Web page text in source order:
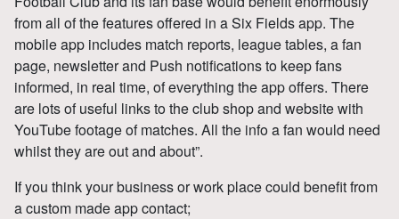
from all of the features offered in a Six Fields app. The
mobile app includes match reports, league tables, a fan
page, newsletter and Push notifications to keep fans
informed, in real time, of everything the app offers. There
are lots of useful links to the club shop and website with
YouTube footage of matches. All the info a fan would need
whilst they are out and about”.
If you think your business or work place could benefit from
a custom made app contact;